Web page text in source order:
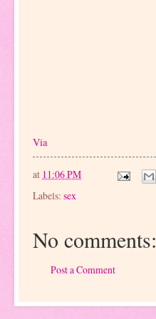
Via
at 11:06 PM
Labels: sex
No comments:
Post a Comment